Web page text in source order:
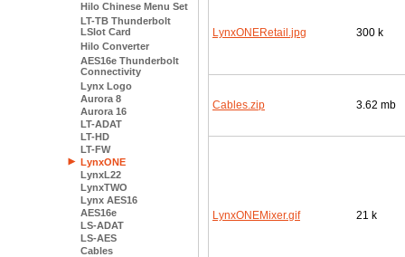
Hilo Chinese Menu Set
LT-TB Thunderbolt
LSlot Card
Hilo Converter
AES16e Thunderbolt
Connectivity
Lynx Logo
Aurora 8
Aurora 16
LT-ADAT
LT-HD
LT-FW
LynxONE
LynxL22
LynxTWO
Lynx AES16
AES16e
LS-ADAT
LS-AES
Cables
LynxONERetail.jpg 300 k
Cables.zip 3.62 mb
LynxONEMixer.gif 21 k